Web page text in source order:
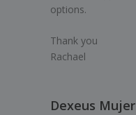
options.
Thank you
Rachael
Dexeus Mujer